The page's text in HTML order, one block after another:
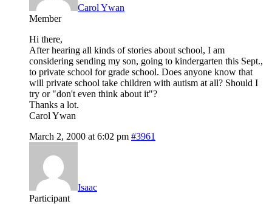
Carol Ywan
Member
Hi there,
After hearing all kinds of stories about school, I am
considering sending my son, going to kindergarten this Sept.,
to private school for grade school. Does anyone know that
will private school take children with autism at all? Should I
try or "don't even think about it"?
Thanks a lot.
Carol Ywan
March 2, 2000 at 6:02 pm #3961
Isaac
Participant